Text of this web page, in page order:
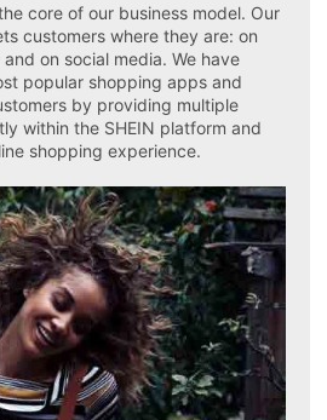
core of our business model. Our
customers where they are: on
on social media. We have
popular shopping apps and
by providing multiple
within the SHEIN platform and
shopping experience.